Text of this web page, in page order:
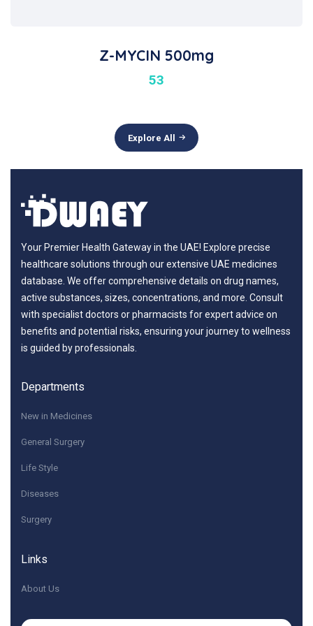
Z-MYCIN 500mg
53
Explore All
Your Premier Health Gateway in the UAE! Explore precise
healthcare solutions through our extensive UAE medicines
database. We offer comprehensive details on drug names,
active substances, sizes, concentrations, and more. Consult
with specialist doctors or pharmacists for expert advice on
benefits and potential risks, ensuring your journey to wellness
is guided by professionals.
Departments
New in Medicines
General Surgery
Life Style
Diseases
Surgery
Links
About Us